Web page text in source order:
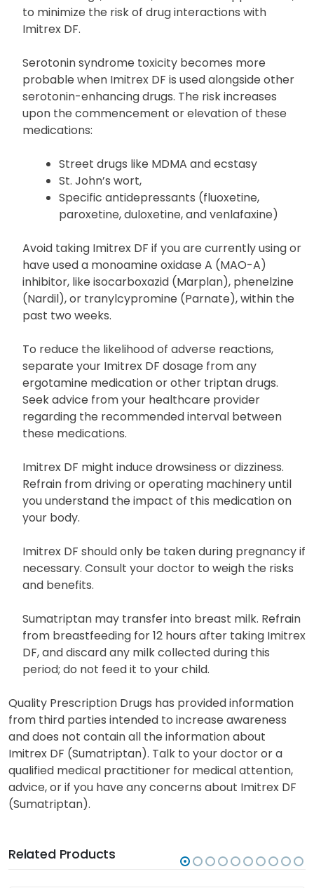
Inform your doctor about all the medications you
are taking, including prescriptions, over-the-
counter drugs, vitamins, and herbal supplements,
to minimize the risk of drug interactions with
Imitrex DF.
Serotonin syndrome toxicity becomes more
probable when Imitrex DF is used alongside other
serotonin-enhancing drugs. The risk increases
upon the commencement or elevation of these
medications:
Street drugs like MDMA and ecstasy
St. John’s wort,
Specific antidepressants (fluoxetine,
paroxetine, duloxetine, and venlafaxine)
Avoid taking Imitrex DF if you are currently using or
have used a monoamine oxidase A (MAO-A)
inhibitor, like isocarboxazid (Marplan), phenelzine
(Nardil), or tranylcypromine (Parnate), within the
past two weeks.
To reduce the likelihood of adverse reactions,
separate your Imitrex DF dosage from any
ergotamine medication or other triptan drugs.
Seek advice from your healthcare provider
regarding the recommended interval between
these medications.
Imitrex DF might induce drowsiness or dizziness.
Refrain from driving or operating machinery until
you understand the impact of this medication on
your body.
Imitrex DF should only be taken during pregnancy if
necessary. Consult your doctor to weigh the risks
and benefits.
Sumatriptan may transfer into breast milk. Refrain
from breastfeeding for 12 hours after taking Imitrex
DF, and discard any milk collected during this
period; do not feed it to your child.
Quality Prescription Drugs has provided information
from third parties intended to increase awareness
and does not contain all the information about
Imitrex DF (Sumatriptan). Talk to your doctor or a
qualified medical practitioner for medical attention,
(Sumatriptan).